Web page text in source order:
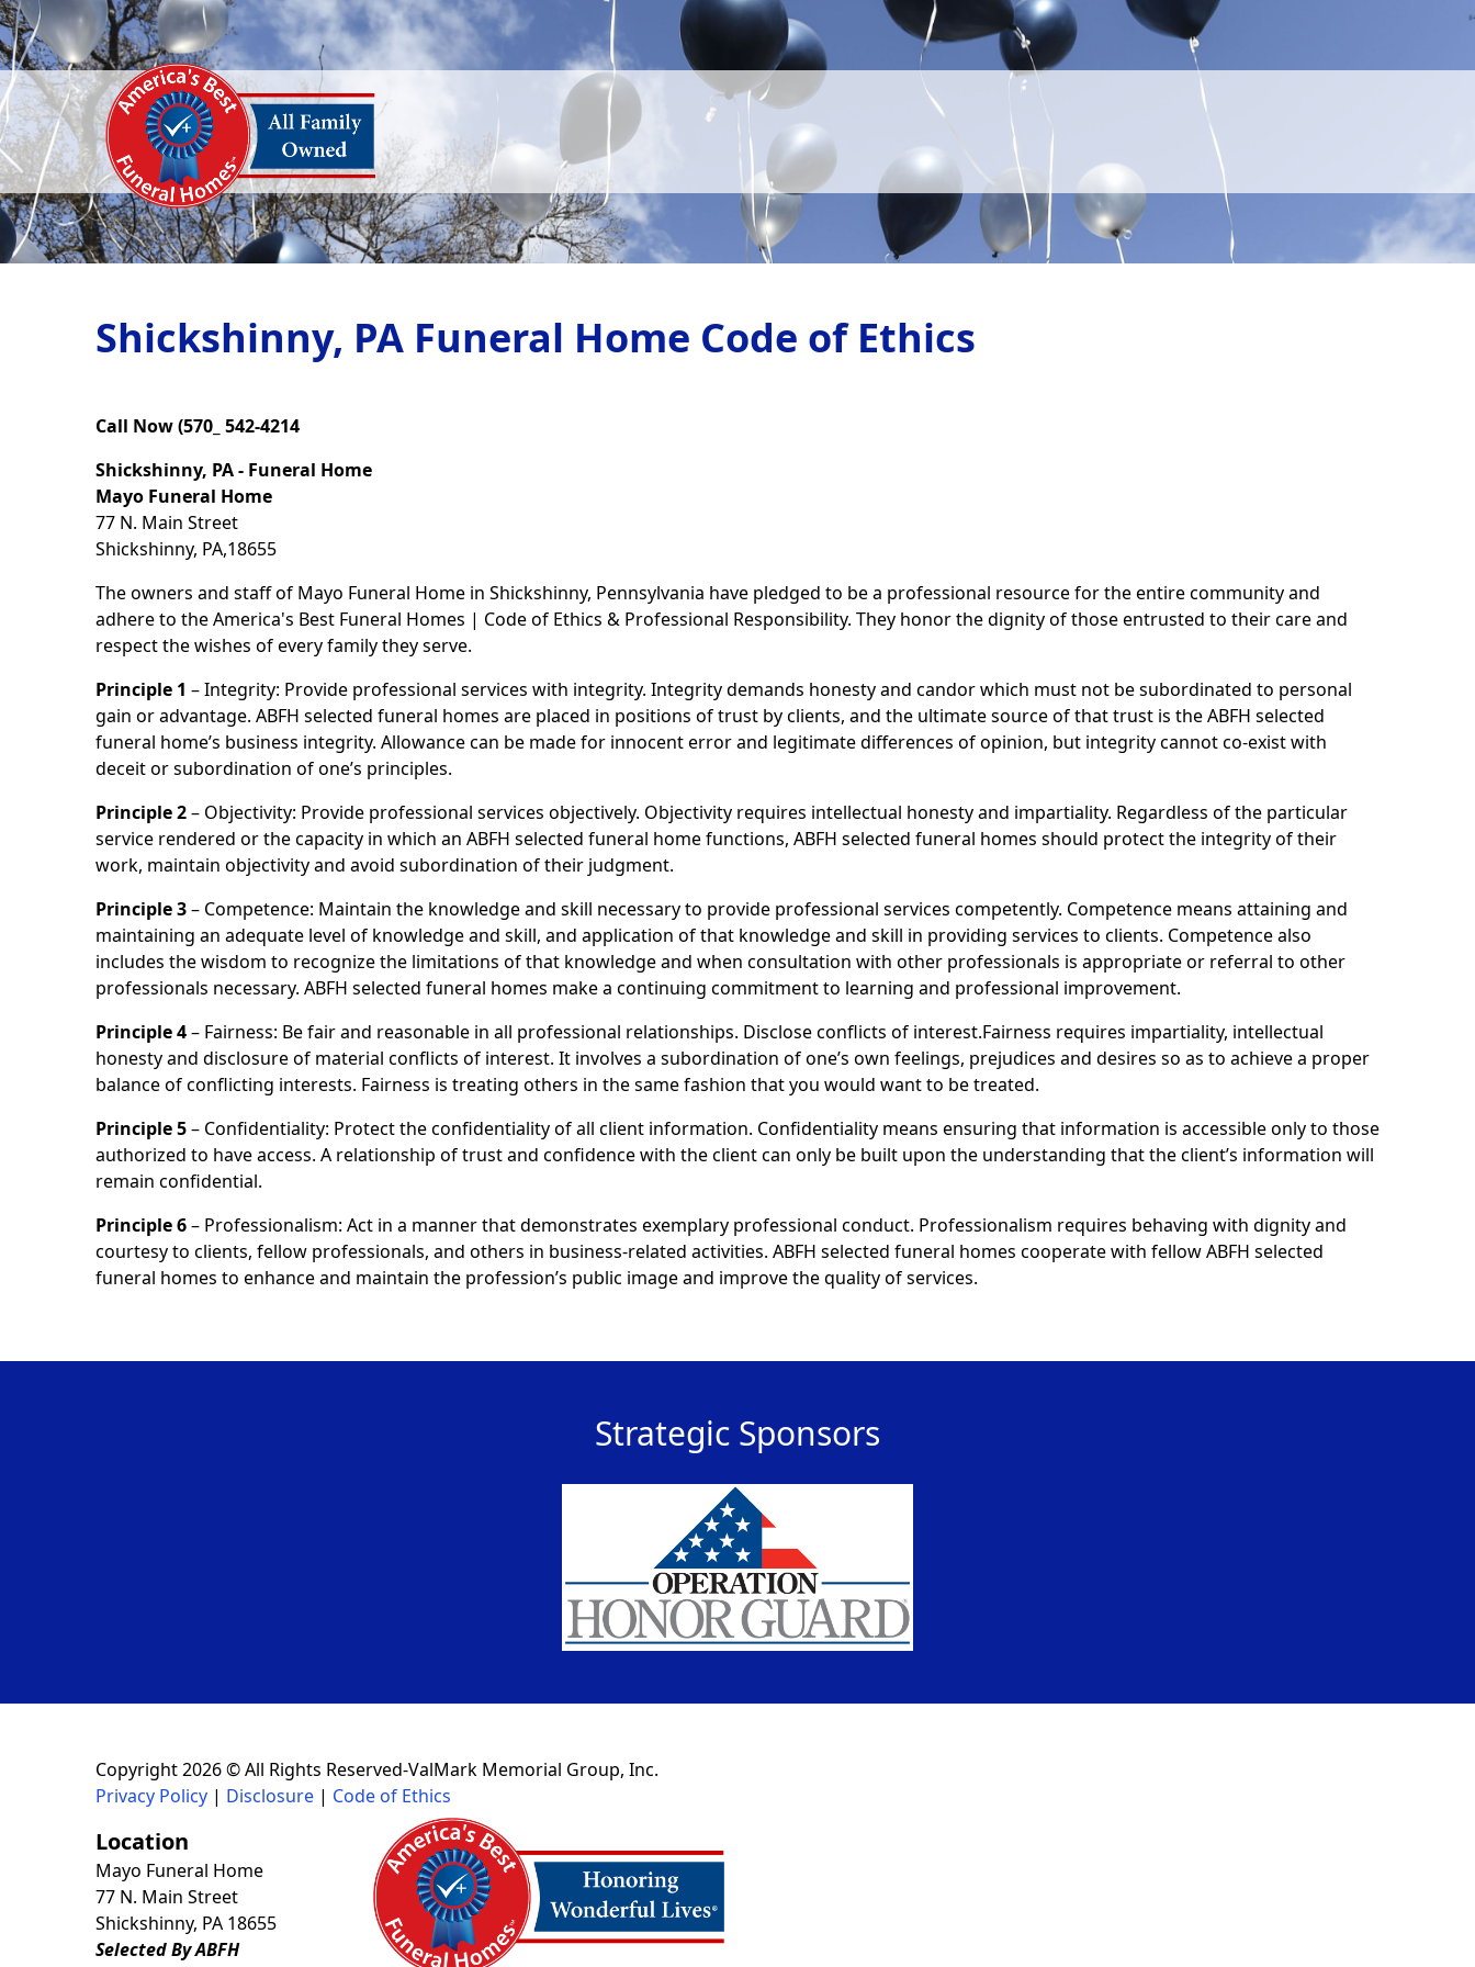
Shickshinny, PA Funeral Home Code of Ethics
Call Now (570_ 542-4214
Shickshinny, PA - Funeral Home
Mayo Funeral Home
77 N. Main Street
Shickshinny, PA,18655
The owners and staff of Mayo Funeral Home in Shickshinny, Pennsylvania have pledged to be a professional resource for the entire community and
adhere to the America's Best Funeral Homes | Code of Ethics & Professional Responsibility. They honor the dignity of those entrusted to their care and
respect the wishes of every family they serve.
Principle 1 – Integrity: Provide professional services with integrity. Integrity demands honesty and candor which must not be subordinated to personal
gain or advantage. ABFH selected funeral homes are placed in positions of trust by clients, and the ultimate source of that trust is the ABFH selected
funeral home’s business integrity. Allowance can be made for innocent error and legitimate differences of opinion, but integrity cannot co-exist with
deceit or subordination of one’s principles.
Principle 2– Objectivity: Provide professional services objectively. Objectivity requires intellectual honesty and impartiality. Regardless of the particular
service rendered or the capacity in which an ABFH selected funeral home functions, ABFH selected funeral homes should protect the integrity of their
work, maintain objectivity and avoid subordination of their judgment.
Principle 3– Competence: Maintain the knowledge and skill necessary to provide professional services competently. Competence means attaining and
maintaining an adequate level of knowledge and skill, and application of that knowledge and skill in providing services to clients. Competence also
includes the wisdom to recognize the limitations of that knowledge and when consultation with other professionals is appropriate or referral to other
professionals necessary. ABFH selected funeral homes make a continuing commitment to learning and professional improvement.
Principle 4– Fairness: Be fair and reasonable in all professional relationships. Disclose conflicts of interest.Fairness requires impartiality, intellectual
honesty and disclosure of material conflicts of interest. It involves a subordination of one’s own feelings, prejudices and desires so as to achieve a proper
balance of conflicting interests. Fairness is treating others in the same fashion that you would want to be treated.
Principle 5– Confidentiality: Protect the confidentiality of all client information. Confidentiality means ensuring that information is accessible only to those
authorized to have access. A relationship of trust and confidence with the client can only be built upon the understanding that the client’s information will
remain confidential.
Principle 6– Professionalism: Act in a manner that demonstrates exemplary professional conduct. Professionalism requires behaving with dignity and
courtesy to clients, fellow professionals, and others in business-related activities. ABFH selected funeral homes cooperate with fellow ABFH selected
funeral homes to enhance and maintain the profession’s public image and improve the quality of services.
Strategic Sponsors
Copyright 2026 © All Rights Reserved-ValMark Memorial Group, Inc.
Privacy Policy | Disclosure | Code of Ethics
Location
Mayo Funeral Home
77 N. Main Street
Shickshinny, PA 18655
Selected By ABFH